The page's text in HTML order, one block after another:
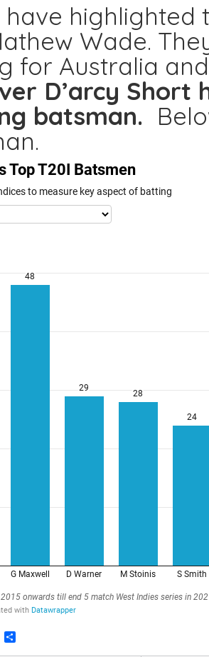
have highlighted
Wade.
for Australia
D’arcy
batsman.
Share